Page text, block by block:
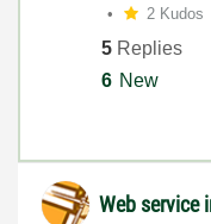
2 Kudos
5 Replies
6 New
Web service